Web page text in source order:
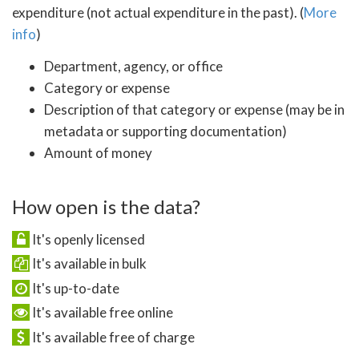
expenditure (not actual expenditure in the past). (More
info)
Department, agency, or office
Category or expense
Description of that category or expense (may be in
metadata or supporting documentation)
Amount of money
How open is the data?
It's openly licensed
It's available in bulk
It's up-to-date
It's available free online
It's available free of charge